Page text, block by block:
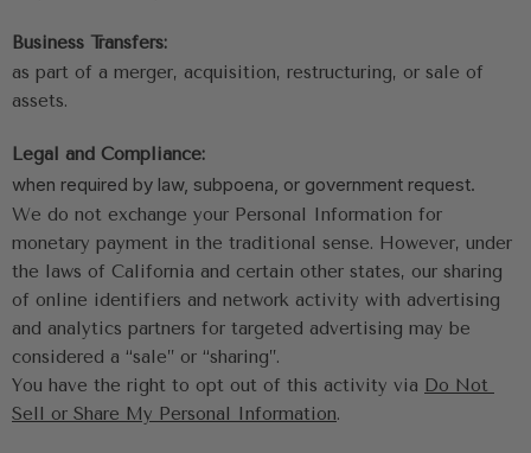
Business Transfers:
as part of a merger, acquisition, restructuring, or sale of
assets.
Legal and Compliance:
when required by law, subpoena, or government request.
We do not exchange your Personal Information for
monetary payment in the traditional sense. However, under
the laws of California and certain other states, our sharing
of online identifiers and network activity with advertising
and analytics partners for targeted advertising may be
considered a “sale” or “sharing”.
You have the right to opt out of this activity via Do Not
Sell or Share My Personal Information.